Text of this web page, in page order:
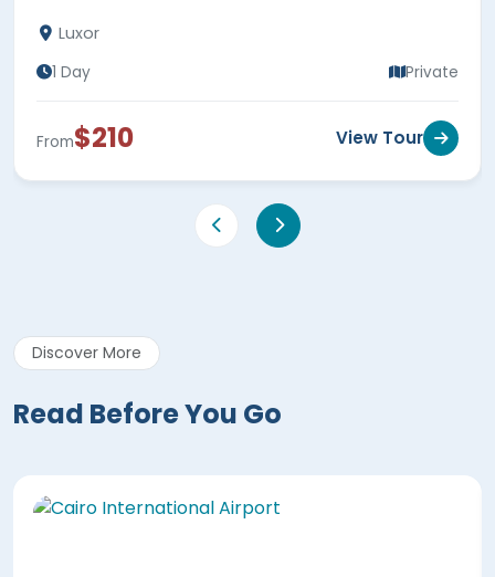
Luxor
1 Day Private
From$210 View Tour
Discover More
Read Before You Go